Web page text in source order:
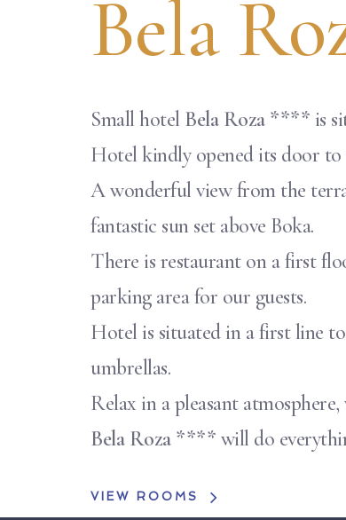
Bela
Small hotel Bela Roza **** is
Hotel kindly opened its door to
A wonderful view from the
fantastic sun set above Boka.
There is restaurant on a first
parking area for our guests.
Hotel is situated in a first line
umbrellas.
Relax in a pleasant
Bela Roza **** will do
VIEW ROOMS